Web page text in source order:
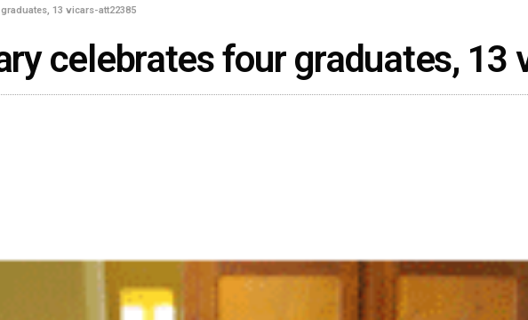
13 vicars-att22385
celebrates four graduates, 13